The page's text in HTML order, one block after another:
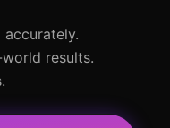
results.